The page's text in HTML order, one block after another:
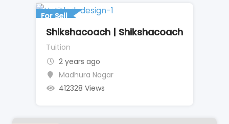
For Sell
Shikshacoach | Shikshacoach
Tuition
2 years ago
Madhura Nagar
412328 Views